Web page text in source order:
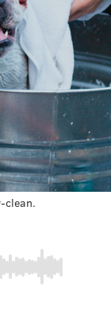
clean.